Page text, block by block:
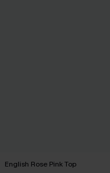
English Rose Pink Top